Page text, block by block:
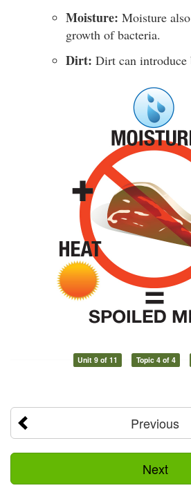
Moisture: Moisture
growth of bacteria.
Dirt: Dirt can introduce
Unit 9 of 11 Topic 4 of 4
Previous
Next